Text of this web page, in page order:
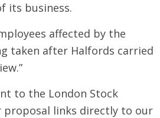
its business.
affected by the
taken after Halfords carried
to the London Stock
proposal links directly to our